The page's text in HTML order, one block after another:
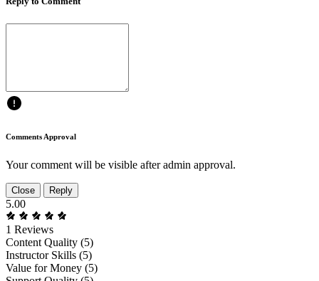
Comments Approval
Your comment will be visible after admin approval.
Close Reply
5.00
1 Reviews
Content Quality (5)
Instructor Skills (5)
Value for Money (5)